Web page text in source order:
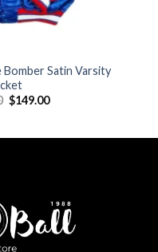
Satin Varsity
Original
price
$149.00Current